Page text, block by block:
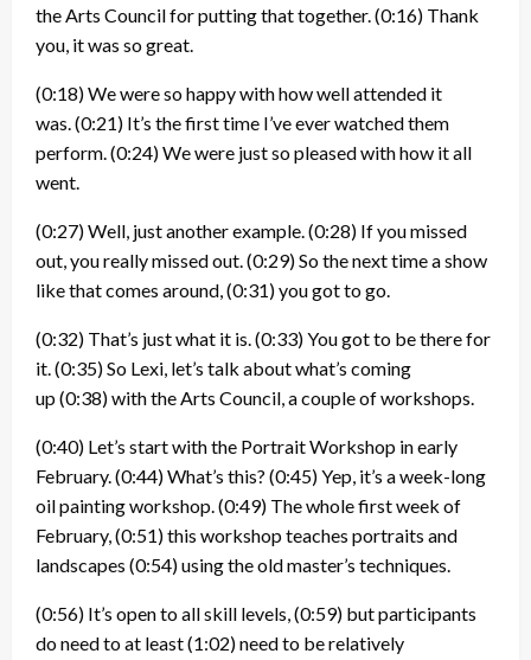
the Arts Council for putting that together.(0:16) Thank
you, it was so great.
(0:18)We were so happy with how well attended it
was.(0:21) It’s the first time I’ve ever watched them
perform.(0:24)We were just so pleased with how it all
went.
(0:27)Well, just another example.(0:28) If you missed
out, you really missed out.(0:29)So the next time a show
like that comes around,(0:31)you got to go.
(0:32) That’s just what it is.(0:33)You got to be there for
it.(0:35)So Lexi, let’s talk about what’s coming
up(0:38)with the Arts Council, a couple of workshops.
(0:40) Let’s start with the Portrait Workshop in early
February.(0:44)What’s this? (0:45)Yep, it’s a week-long
oil painting workshop.(0:49) The whole first week of
February,(0:51)this workshop teaches portraits and
landscapes (0:54)using the old master’s techniques.
(0:56) It’s open to all skill levels,(0:59) but participants
do need to at least(1:02)need to be relatively